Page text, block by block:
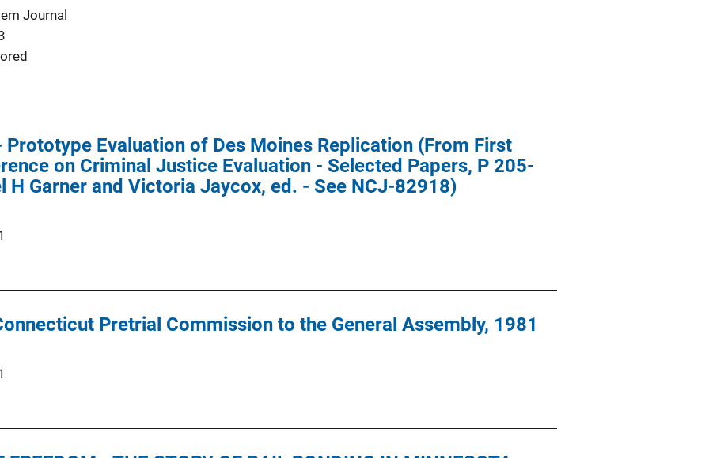
Journal
Prototype Evaluation of Des Moines Replication (From First
on Criminal Justice Evaluation - Selected Papers, P 205-
H Garner and Victoria Jaycox, ed. - See NCJ-82918)
Pretrial Commission to the General Assembly, 1981